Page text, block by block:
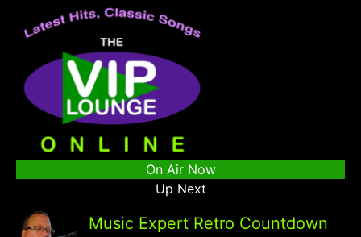
On Air Now
Up Next
Music Expert Retro Countdown